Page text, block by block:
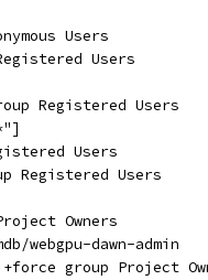
Users
Users
Registered Users
Users
Registered Users
Owners
webgpu-dawn-admin
+force group Project